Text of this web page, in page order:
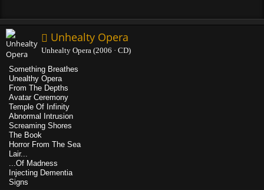
Unhealty Opera
Unhealty Opera (2006 · CD)
Something Breathes
Unealthy Opera
From The Depths
Avatar Ceremony
Temple Of Infinity
Abnormal Intrusion
Screaming Shores
The Book
Horror From The Sea
Lair...
...Of Madness
Injecting Dementia
Signs